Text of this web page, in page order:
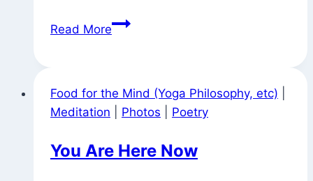
Read MoreA
41
Out
100
Food for the Mind (Yoga Philosophy, etc)
Meditation
Photos Poetry
You Are Here Now